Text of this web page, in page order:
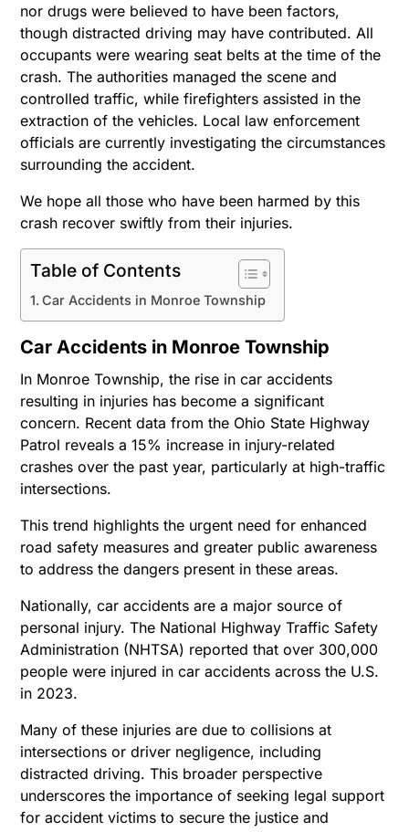
nor drugs were believed to have been factors,
though distracted driving may have contributed. All
occupants were wearing seat belts at the time of the
crash. The authorities managed the scene and
controlled traffic, while firefighters assisted in the
extraction of the vehicles. Local law enforcement
officials are currently investigating the circumstances
surrounding the accident.
We hope all those who have been harmed by this
crash recover swiftly from their injuries.
Table of Contents
Car Accidents in Monroe Township
Car Accidents in Monroe Township
In Monroe Township, the rise in car accidents
resulting in injuries has become a significant
concern. Recent data from the Ohio State Highway
Patrol reveals a 15% increase in injury-related
crashes over the past year, particularly at high-traffic
intersections.
This trend highlights the urgent need for enhanced
road safety measures and greater public awareness
to address the dangers present in these areas.
Nationally, car accidents are a major source of
personal injury. The National Highway Traffic Safety
Administration (NHTSA) reported that over 300,000
people were injured in car accidents across the U.S.
in 2023.
Many of these injuries are due to collisions at
intersections or driver negligence, including
distracted driving. This broader perspective
underscores the importance of seeking legal support
for accident victims to secure the justice and